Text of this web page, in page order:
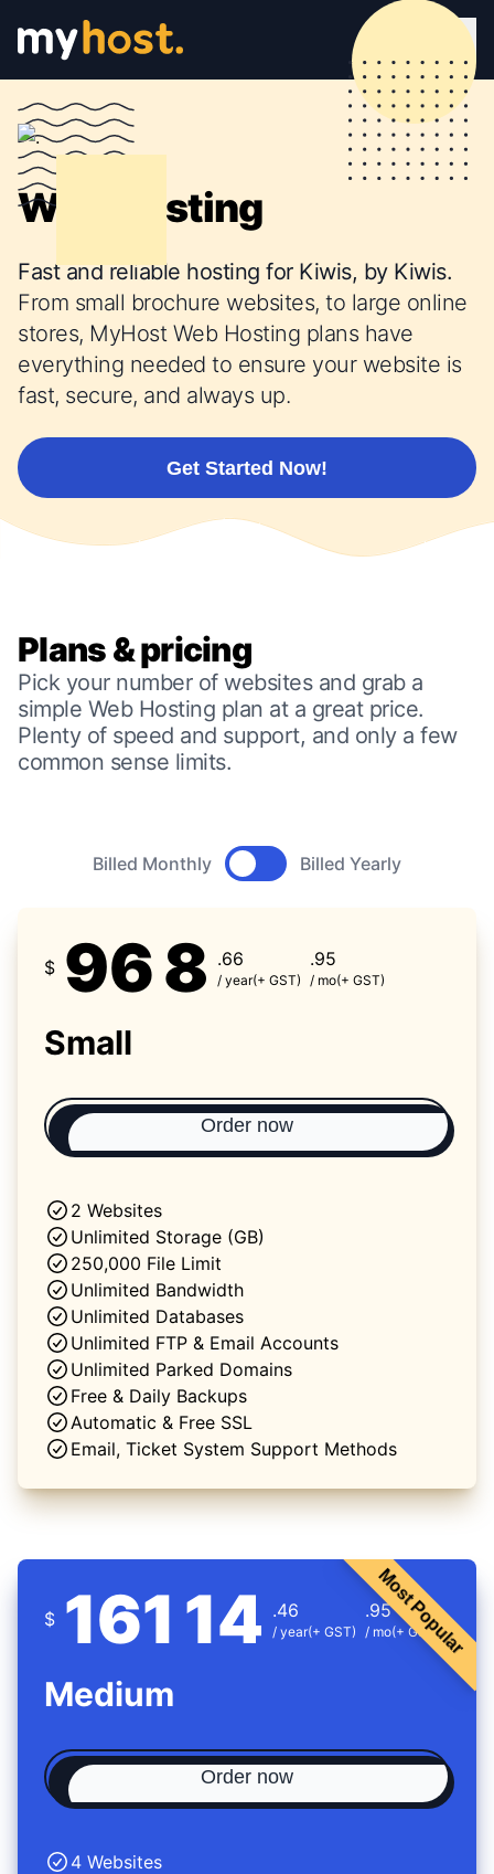
Web Hosting
Fast and reliable hosting for Kiwis, by Kiwis.
From small brochure websites, to large online
stores, MyHost Web Hosting plans have
everything needed to ensure your website is
fast, secure, and always up.
Get Started Now!
Plans & pricing
Pick your number of websites and grab a
simple Web Hosting plan at a great price.
Plenty of speed and support, and only a few
common sense limits.
Billed Monthly Product pricingBilled Yearly
Small
$ 968 .66
/ year(+ GST)
.95
/ mo(+ GST)
2 Websites
Unlimited Storage (GB)
250,000 File Limit
Unlimited Bandwidth
Unlimited Databases
Unlimited FTP & Email Accounts
Unlimited Parked Domains
Free & Daily Backups
Automatic & Free SSL
Email, Ticket System Support Methods
Order now
Most Popular
Medium
$ 161 14 .46
/ year(+ GST)
.95
/ mo(+ GST)
4 Websites
Order now